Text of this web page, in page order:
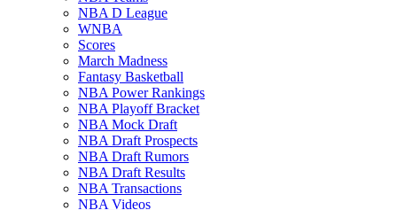
NBA D League
WNBA
Scores
March Madness
Fantasy Basketball
NBA Power Rankings
NBA Playoff Bracket
NBA Mock Draft
NBA Draft Prospects
NBA Draft Rumors
NBA Draft Results
NBA Transactions
NBA Videos